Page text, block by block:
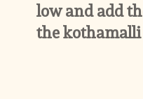
low and add
the